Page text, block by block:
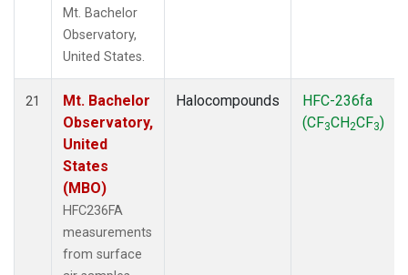
Mt. Bachelor
Observatory,
United States.
21
Mt. Bachelor
Observatory,
United
States
(MBO)
HFC236FA
measurements
from surface
Halocompounds
HFC-236fa
(CF3CH2CF3)